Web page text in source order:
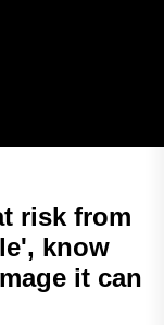
risk from
know
it can